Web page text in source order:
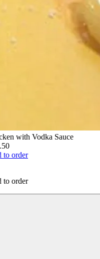
with Vodka Sauce
to order
to order